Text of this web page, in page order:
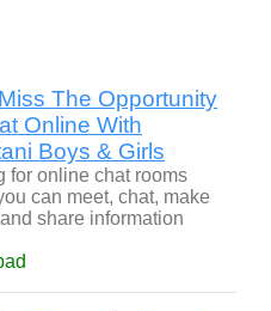
The Opportunity
Online With
Boys & Girls
for online chat rooms
can meet, chat, make
share information